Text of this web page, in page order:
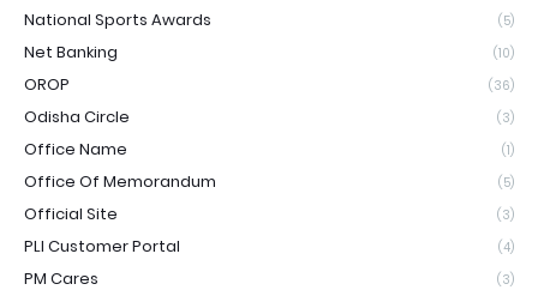
National Sports Awards (5)
Net Banking (10)
OROP (36)
Odisha Circle (3)
Office Name (1)
Office Of Memorandum (5)
Official Site (3)
PLI Customer Portal (4)
PM Cares (3)